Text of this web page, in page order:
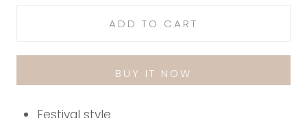
ADD TO CART
BUY IT NOW
Festival style